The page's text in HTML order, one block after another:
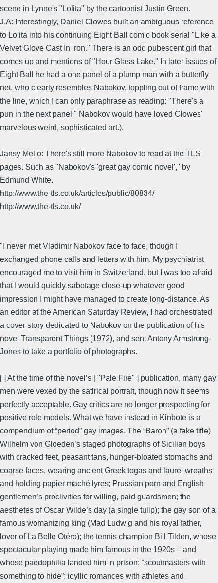
scene in Lynne's "Lolita" by the cartoonist Justin Green.
J.A: Interestingly, Daniel Clowes built an ambiguous reference
to Lolita into his continuing Eight Ball comic book serial "Like a
Velvet Glove Cast In Iron." There is an odd pubescent girl that
comes up and mentions of "Hour Glass Lake." In later issues of
Eight Ball he had a one panel of a plump man with a butterfly
net, who clearly resembles Nabokov, toppling out of frame with
the line, which I can only paraphrase as reading: "There's a
pun in the next panel." Nabokov would have loved Clowes'
marvelous weird, sophisticated art.).
Jansy Mello: There's still more Nabokov to read at the TLS
pages. Such as "Nabokov's 'great gay comic novel'," by
Edmund White.
http://www.the-tls.co.uk/articles/public/80834/
http://www.the-tls.co.uk/
"I never met Vladimir Nabokov face to face, though I
exchanged phone calls and letters with him. My psychiatrist
encouraged me to visit him in Switzerland, but I was too afraid
that I would quickly sabotage close-up whatever good
impression I might have managed to create long-distance. As
an editor at the American Saturday Review, I had orchestrated
a cover story dedicated to Nabokov on the publication of his
novel Transparent Things (1972), and sent Antony Armstrong-
Jones to take a portfolio of photographs.
[ ] At the time of the novel’s [ "Pale Fire" ] publication, many gay
men were vexed by the satirical portrait, though now it seems
perfectly acceptable. Gay critics are no longer prospecting for
positive role models. What we have instead in Kinbote is a
compendium of “period” gay images. The “Baron” (a fake title)
Wilhelm von Gloeden’s staged photographs of Sicilian boys
with cracked feet, peasant tans, hunger-bloated stomachs and
coarse faces, wearing ancient Greek togas and laurel wreaths
and holding papier maché lyres; Prussian porn and English
gentlemen’s proclivities for willing, paid guardsmen; the
aesthetes of Oscar Wilde’s day (a single tulip); the gay son of a
famous womanizing king (Mad Ludwig and his royal father,
lover of La Belle Otéro); the tennis champion Bill Tilden, whose
spectacular playing made him famous in the 1920s – and
whose paedophilia landed him in prison; “scoutmasters with
something to hide”; idyllic romances with athletes and